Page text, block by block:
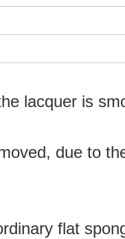
lacquer is
due to
flat